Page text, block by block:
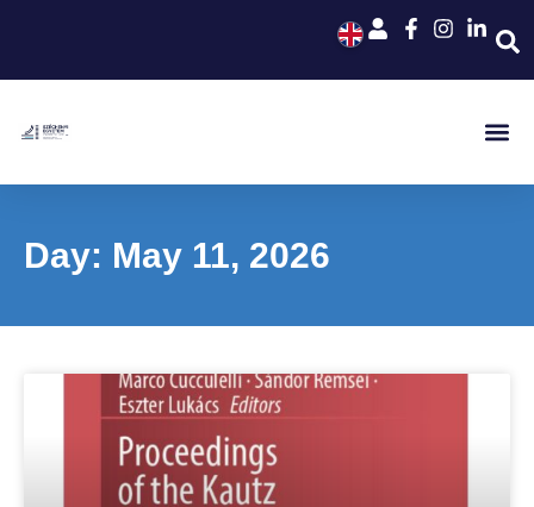
Day: May 11, 2026